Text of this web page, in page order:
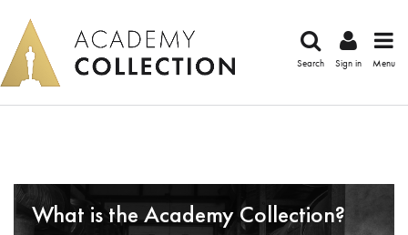
Search Sign in Menu
What is the Academy Collection?